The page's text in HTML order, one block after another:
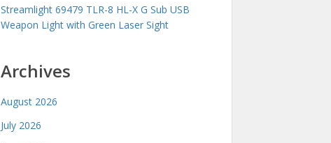
Streamlight 69479 TLR-8 HL-X G Sub USB
Weapon Light with Green Laser Sight
Archives
August 2026
July 2026